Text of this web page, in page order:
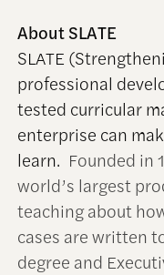
About SLATE
SLATE
professional
tested curricular
enterprise can
learn. Founded in
world’s largest
teaching about
cases are written
degree and